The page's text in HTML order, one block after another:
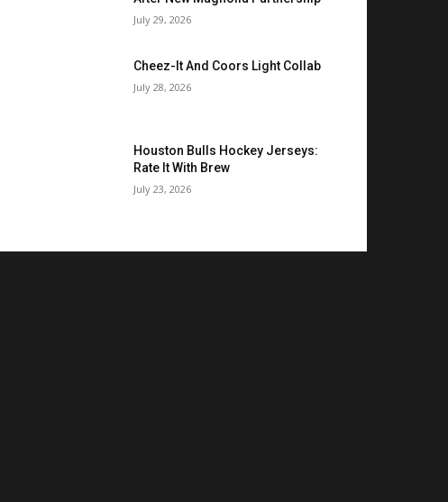
July 29, 2026
Cheez-It And Coors Light Collab
July 28, 2026
Houston Bulls Hockey Jerseys:
Rate It With Brew
July 23, 2026